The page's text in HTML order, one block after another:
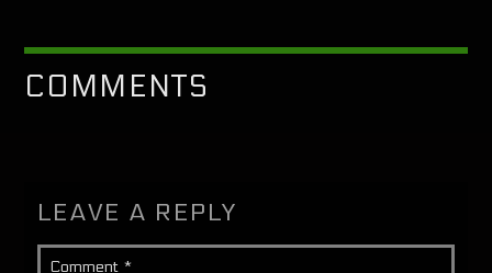
COMMENTS
LEAVE A REPLY